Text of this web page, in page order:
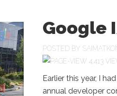
Google
POSTED BY
4,413
Earlier this year, I
annual developer